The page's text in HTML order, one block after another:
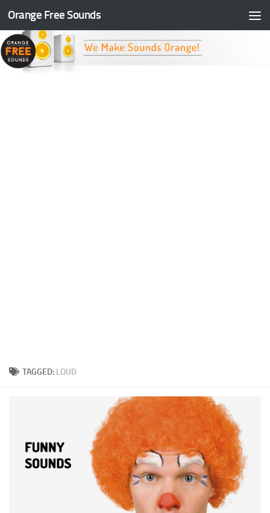
Skip to content
Orange Free Sounds
TAGGED: LOUD